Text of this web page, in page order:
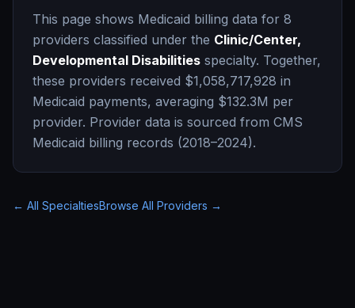
This page shows Medicaid billing data for 8
providers classified under the Clinic/Center,
Developmental Disabilities specialty. Together,
these providers received $1,058,717,928 in
Medicaid payments, averaging $132.3M per
provider. Provider data is sourced from CMS
Medicaid billing records (2018–2024).
← All SpecialtiesBrowse All Providers →